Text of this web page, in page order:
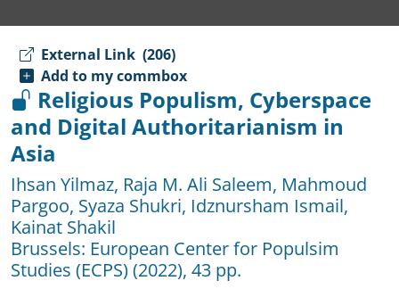
External Link (206)
Add to my commbox
Religious Populism, Cyberspace
and Digital Authoritarianism in
Asia
Ihsan Yilmaz, Raja M. Ali Saleem, Mahmoud
Pargoo, Syaza Shukri, Idznursham Ismail,
Kainat Shakil
Brussels: European Center for Populsim
Studies (ECPS) (2022), 43 pp.